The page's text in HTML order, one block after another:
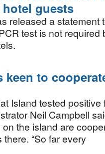
guests
released a statement
test is not required
keen to
Island tested positive
Neil Campbell
the island are
“So far every